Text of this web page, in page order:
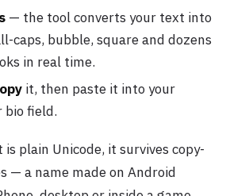
— the tool converts your text into
caps, bubble, square and dozens
in real time.
it, then paste it into your
bio field.
plain Unicode, it survives copy-
— a name made on Android